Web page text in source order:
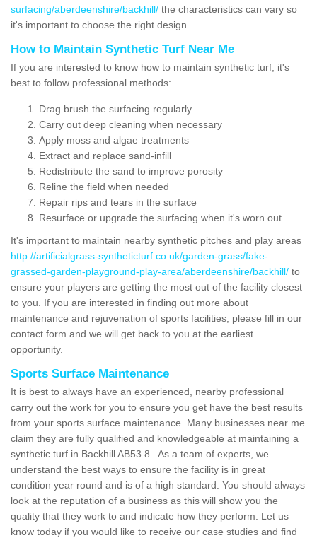
surfacing/aberdeenshire/backhill/ the characteristics can vary so
it's important to choose the right design.
How to Maintain Synthetic Turf Near Me
If you are interested to know how to maintain synthetic turf, it's
best to follow professional methods:
Drag brush the surfacing regularly
Carry out deep cleaning when necessary
Apply moss and algae treatments
Extract and replace sand-infill
Redistribute the sand to improve porosity
Reline the field when needed
Repair rips and tears in the surface
Resurface or upgrade the surfacing when it's worn out
It's important to maintain nearby synthetic pitches and play areas
http://artificialgrass-syntheticturf.co.uk/garden-grass/fake-
grassed-garden-playground-play-area/aberdeenshire/backhill/ to
ensure your players are getting the most out of the facility closest
to you. If you are interested in finding out more about
maintenance and rejuvenation of sports facilities, please fill in our
contact form and we will get back to you at the earliest
opportunity.
Sports Surface Maintenance
It is best to always have an experienced, nearby professional
carry out the work for you to ensure you get have the best results
from your sports surface maintenance. Many businesses near me
claim they are fully qualified and knowledgeable at maintaining a
synthetic turf in Backhill AB53 8 . As a team of experts, we
understand the best ways to ensure the facility is in great
condition year round and is of a high standard. You should always
look at the reputation of a business as this will show you the
quality that they work to and indicate how they perform. Let us
know today if you would like to receive our case studies and find